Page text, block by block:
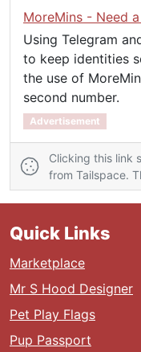
MoreMins - Need
Using Telegram
to keep identities
the use of
second number.
Advertisement
Clicking this link
from Tailspace.
Quick Links
Marketplace
Mr S Hood Designer
Pet Play Flags
Pup Passport